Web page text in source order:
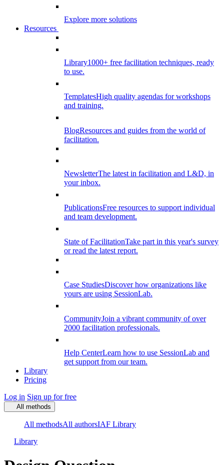
Explore more solutions
Resources
Library1000+ free facilitation techniques, ready
to use.
TemplatesHigh quality agendas for workshops
and training.
BlogResources and guides from the world of
facilitation.
NewsletterThe latest in facilitation and L&D, in
your inbox.
PublicationsFree resources to support individual
and team development.
State of FacilitationTake part in this year's survey
or read the latest report.
Case StudiesDiscover how organizations like
yours are using SessionLab.
CommunityJoin a vibrant community of over
2000 facilitation professionals.
Help CenterLearn how to use SessionLab and
get support from our team.
Library
Pricing
Log in Sign up for free
All methods
All methodsAll authorsIAF Library
Library